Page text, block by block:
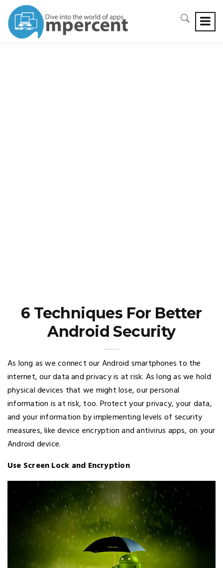
6 Techniques For Better
Android Security
As long as we connect our Android smartphones to the
internet, our data and privacy is at risk. As long as we hold
physical devices that we might lose, our personal
information is at risk, too. Protect your privacy, your data,
and your information by implementing levels of security
measures, like device encryption and antivirus apps, on your
Android device.
Use Screen Lock and Encryption